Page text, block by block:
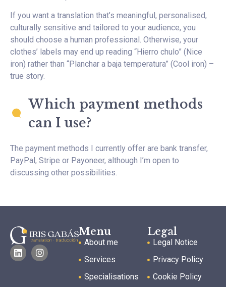
If you want a translation that’s meaningful, personalised,
culturally sensitive and tailored to your audience, you
should choose a human professional. Otherwise, your
clothes’ labels may end up reading “Hierro chulo” (Nice
iron) rather than “Planchar a baja temperatura” (Cool iron) –
true story.
Which payment methods
can I use?
The payment methods I currently offer are bank transfer,
PayPal, Stripe or Payoneer, although I’m open to
discussing other possibilities.
Menu
About me
Services
Specialisations
Legal
Legal Notice
Privacy Policy
Cookie Policy